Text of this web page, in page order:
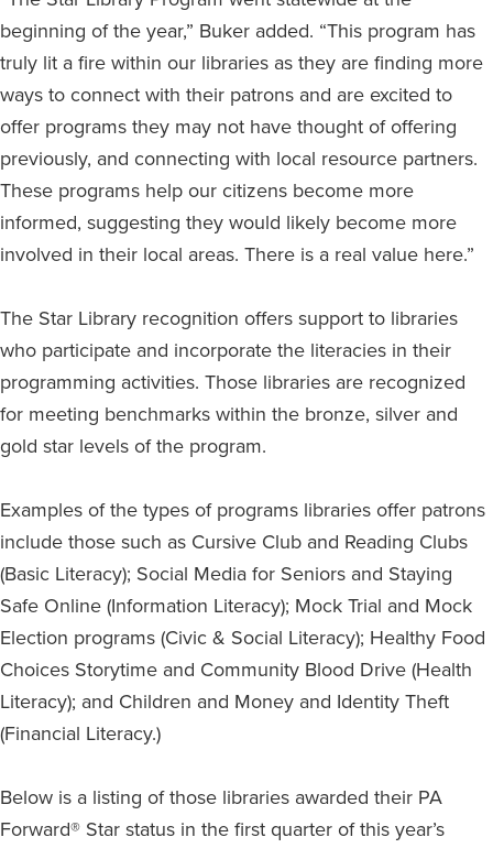
beginning of the year,” Buker added. “This program has
truly lit a fire within our libraries as they are finding more
ways to connect with their patrons and are excited to
offer programs they may not have thought of offering
previously, and connecting with local resource partners.
These programs help our citizens become more
informed, suggesting they would likely become more
involved in their local areas. There is a real value here.”
The Star Library recognition offers support to libraries
who participate and incorporate the literacies in their
programming activities. Those libraries are recognized
for meeting benchmarks within the bronze, silver and
gold star levels of the program.
Examples of the types of programs libraries offer patrons
include those such as Cursive Club and Reading Clubs
(Basic Literacy); Social Media for Seniors and Staying
Safe Online (Information Literacy); Mock Trial and Mock
Election programs (Civic & Social Literacy); Healthy Food
Choices Storytime and Community Blood Drive (Health
Literacy); and Children and Money and Identity Theft
(Financial Literacy.)
Below is a listing of those libraries awarded their PA
Forward® Star status in the first quarter of this year’s